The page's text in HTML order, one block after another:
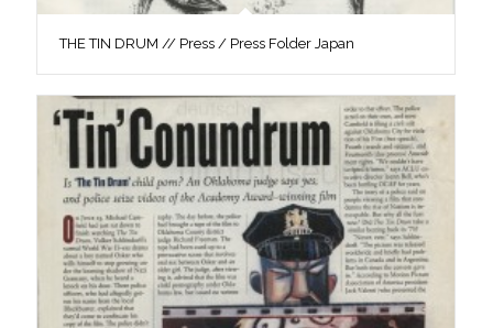
THE TIN DRUM // Press / Press Folder Japan